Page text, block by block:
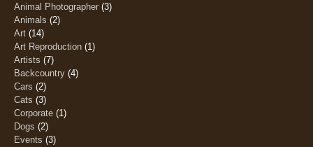
Animal Photographer (3)
Animals (2)
Art (14)
Art Reproduction (1)
Artists (7)
Backcountry (4)
Cars (2)
Cats (3)
Corporate (1)
Dogs (2)
Events (3)